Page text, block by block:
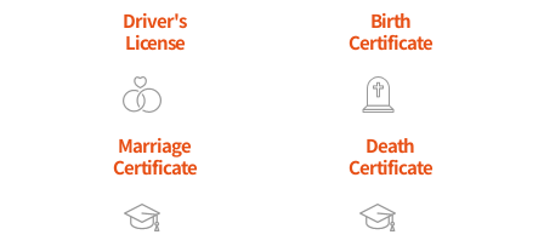
Driver's
License
Birth
Certificate
Marriage
Certificate
Death
Certificate